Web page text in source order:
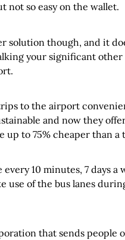
not so easy on the wallet.
solution though, and it
your significant other
to the airport
and now they
up to 75% cheaper than a
every 10 minutes, 7 days a
use of the bus lanes
that sends people